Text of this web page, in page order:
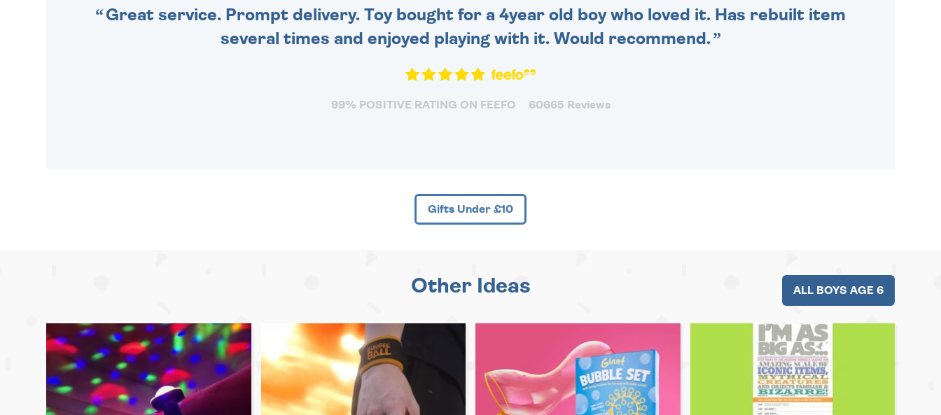
Great service. Prompt delivery. Toy bought for a 4year old boy who loved it. Has rebuilt item
several times and enjoyed playing with it. Would recommend.
99% POSITIVE RATING ON FEEFO 60665 Reviews
Gifts Under £10
Other Ideas ALL BOYS AGE 6